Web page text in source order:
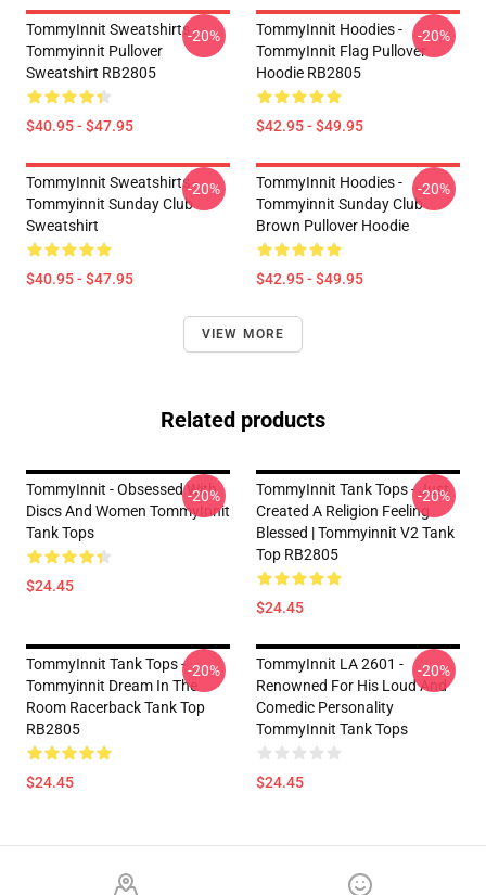
TommyInnit Sweatshirts -
Tommyinnit Pullover
Sweatshirt RB2805
$40.95 - $47.95
-20%
TommyInnit Hoodies -
TommyInnit Flag Pullover
Hoodie RB2805
$42.95 - $49.95
-20%
TommyInnit Sweatshirts -
Tommyinnit Sunday Club
Sweatshirt
$40.95 - $47.95
-20%
TommyInnit Hoodies -
Tommyinnit Sunday Club
Brown Pullover Hoodie
$42.95 - $49.95
-20%
VIEW MORE
Related products
TommyInnit - Obsessed With
Discs And Women TommyInnit
Tank Tops
$24.45
-20%
TommyInnit Tank Tops - Just
Created A Religion Feeling
Blessed | Tommyinnit V2 Tank
Top RB2805
$24.45
-20%
TommyInnit Tank Tops -
Tommyinnit Dream In The
Room Racerback Tank Top
RB2805
$24.45
-20%
TommyInnit LA 2601 -
Renowned For His Loud And
Comedic Personality
TommyInnit Tank Tops
$24.45
-20%